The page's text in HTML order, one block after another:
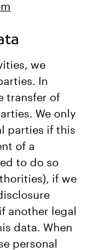
we
In
transfer of
We only
parties if this
of a
to do so
if we
another legal
data. When
personal